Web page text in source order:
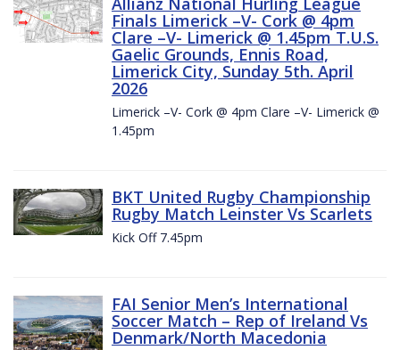
Finals Limerick –V- Cork @ 4pm
Clare –V- Limerick @ 1.45pm T.U.S.
Gaelic Grounds, Ennis Road,
Limerick City, Sunday 5th. April
2026
Limerick –V- Cork @ 4pm Clare –V- Limerick @
1.45pm
BKT United Rugby Championship
Rugby Match Leinster Vs Scarlets
Kick Off 7.45pm
FAI Senior Men’s International
Soccer Match – Rep of Ireland Vs
Denmark/North Macedonia